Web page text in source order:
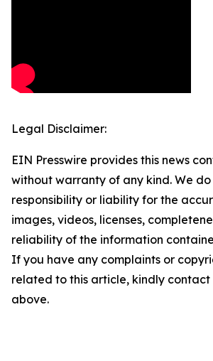
Legal Disclaimer:
EIN Presswire provides this news
without warranty of any kind. We
responsibility or liability for the
images, videos, licenses,
reliability of the information
If you have any complaints or
related to this article, kindly
above.